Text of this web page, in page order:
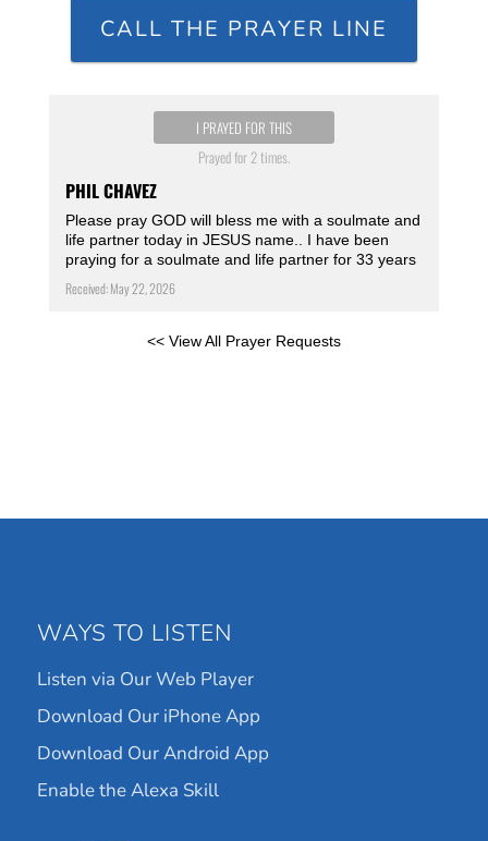
CALL THE PRAYER LINE
I PRAYED FOR THIS
Prayed for 2 times.
PHIL CHAVEZ
Please pray GOD will bless me with a soulmate and
life partner today in JESUS name.. I have been
praying for a soulmate and life partner for 33 years
Received: May 22, 2026
<< View All Prayer Requests
WAYS TO LISTEN
Listen via Our Web Player
Download Our iPhone App
Download Our Android App
Enable the Alexa Skill